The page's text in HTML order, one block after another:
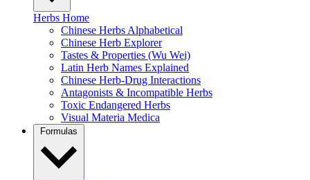
Herbs Home
Chinese Herbs Alphabetical
Chinese Herb Explorer
Tastes & Properties (Wu Wei)
Latin Herb Names Explained
Chinese Herb-Drug Interactions
Antagonists & Incompatible Herbs
Toxic Endangered Herbs
Visual Materia Medica
Formulas